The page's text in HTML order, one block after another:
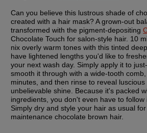
Can you believe this lustrous shade of
created with a hair mask? A grown-out
transformed with the pigment-depositing
Chocolate Touch for salon-style hair. 10
nix overly warm tones with this tinted
have lightened lengths you'd like to
your next wash day. Simply apply it to
smooth it through with a wide-tooth
minutes, and then rinse to reveal luscious
unbelievable shine. Because it's packed
ingredients, you don't even have to follow
Simply dry and style your hair as usual
maintenance chocolate brown hair.